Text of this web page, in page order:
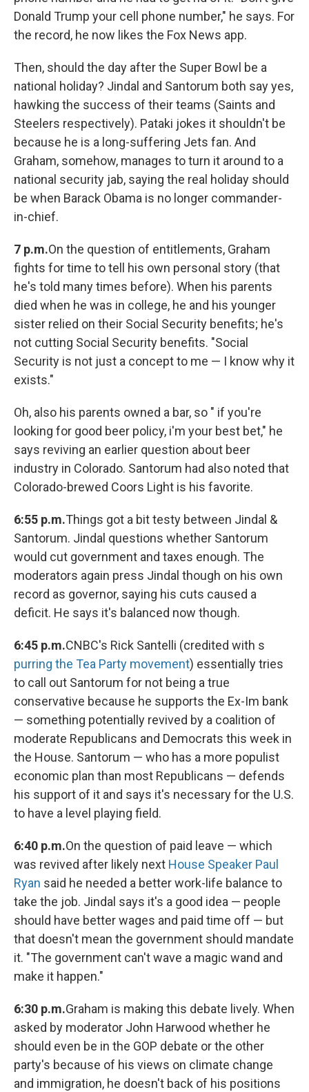
Donald Trump your cell phone number," he says. For
the record, he now likes the Fox News app.
Then, should the day after the Super Bowl be a
national holiday? Jindal and Santorum both say yes,
hawking the success of their teams (Saints and
Steelers respectively). Pataki jokes it shouldn't be
because he is a long-suffering Jets fan. And
Graham, somehow, manages to turn it around to a
national security jab, saying the real holiday should
be when Barack Obama is no longer commander-
in-chief.
7 p.m.On the question of entitlements, Graham
fights for time to tell his own personal story (that
he's told many times before). When his parents
died when he was in college, he and his younger
sister relied on their Social Security benefits; he's
not cutting Social Security benefits. "Social
Security is not just a concept to me — I know why it
exists."
Oh, also his parents owned a bar, so " if you're
looking for good beer policy, i'm your best bet," he
says reviving an earlier question about beer
industry in Colorado. Santorum had also noted that
Colorado-brewed Coors Light is his favorite.
6:55 p.m.Things got a bit testy between Jindal &
Santorum. Jindal questions whether Santorum
would cut government and taxes enough. The
moderators again press Jindal though on his own
record as governor, saying his cuts caused a
deficit. He says it's balanced now though.
6:45 p.m.CNBC's Rick Santelli (credited with s
purring the Tea Party movement) essentially tries
to call out Santorum for not being a true
conservative because he supports the Ex-Im bank
— something potentially revived by a coalition of
moderate Republicans and Democrats this week in
the House. Santorum — who has a more populist
economic plan than most Republicans — defends
his support of it and says it's necessary for the U.S.
to have a level playing field.
6:40 p.m.On the question of paid leave — which
was revived after likely next House Speaker Paul
Ryan said he needed a better work-life balance to
take the job. Jindal says it's a good idea — people
should have better wages and paid time off — but
that doesn't mean the government should mandate
it. "The government can't wave a magic wand and
make it happen."
6:30 p.m.Graham is making this debate lively. When
asked by moderator John Harwood whether he
should even be in the GOP debate or the other
party's because of his views on climate change
and immigration, he doesn't back of his positions